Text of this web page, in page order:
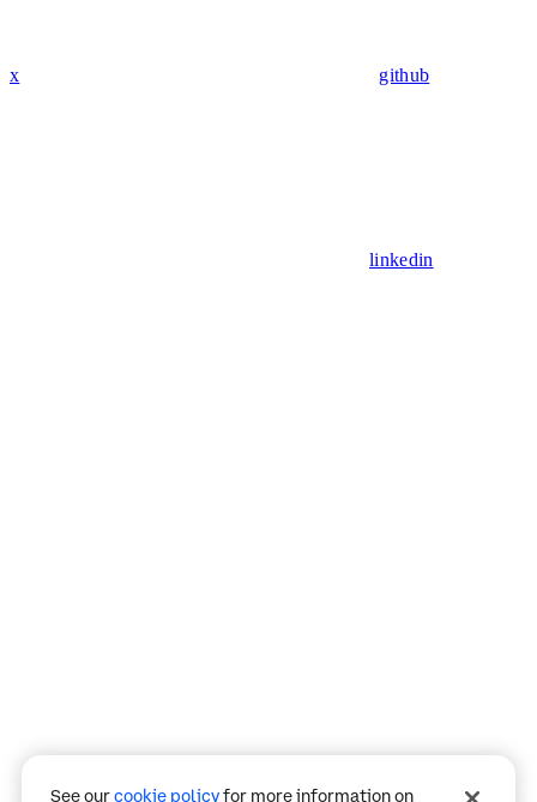
x github
linkedin
See ourcookie policyfor more information on